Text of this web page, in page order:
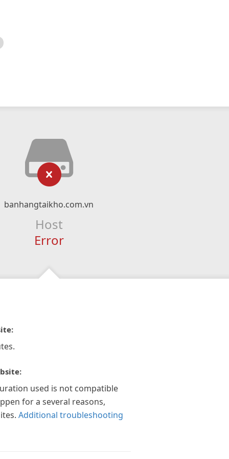
banhangtaikho.com.vn
Host
Error
used is not compatible
for a several reasons,
Additional troubleshooting